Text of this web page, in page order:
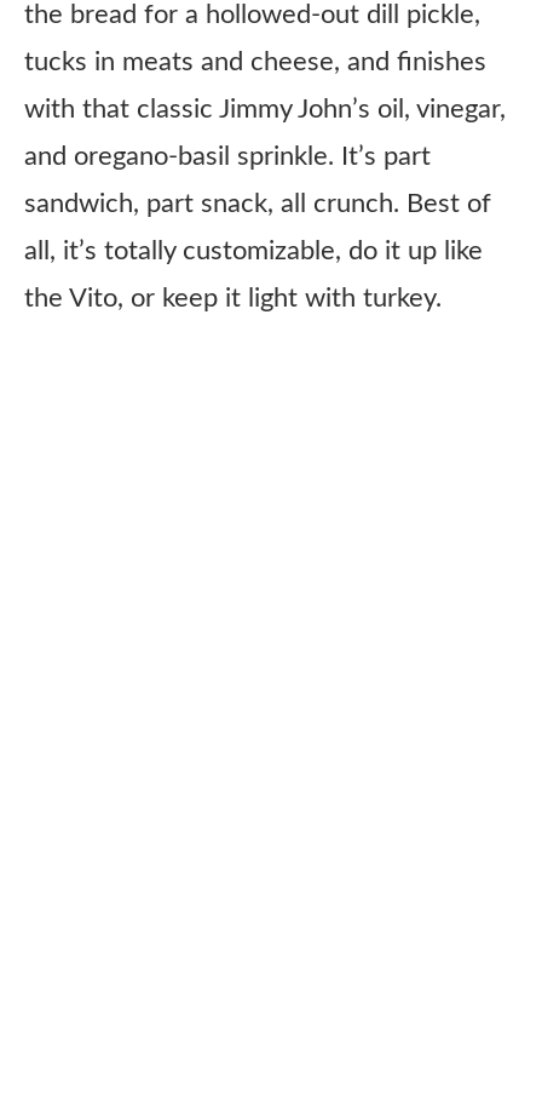
the bread for a hollowed-out dill pickle,
tucks in meats and cheese, and finishes
with that classic Jimmy John’s oil, vinegar,
and oregano-basil sprinkle. It’s part
sandwich, part snack, all crunch. Best of
all, it’s totally customizable, do it up like
the Vito, or keep it light with turkey.